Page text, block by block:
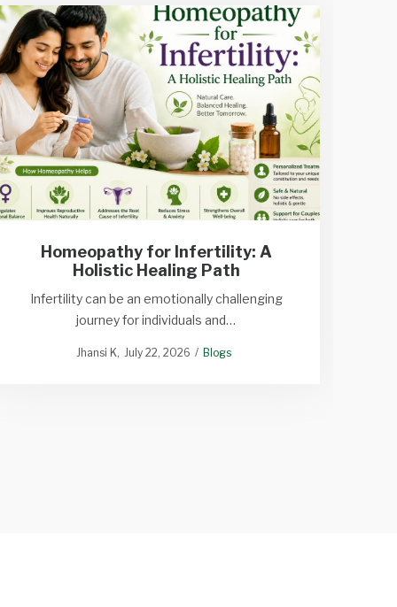
Homeopathy for Infertility: A
Holistic Healing Path
Infertility can be an emotionally challenging
journey for individuals and…
Jhansi K July 22, 2026 Blogs